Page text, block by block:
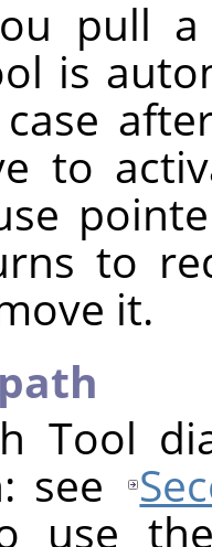
pull
is
to
to
it.
Tool
see
use